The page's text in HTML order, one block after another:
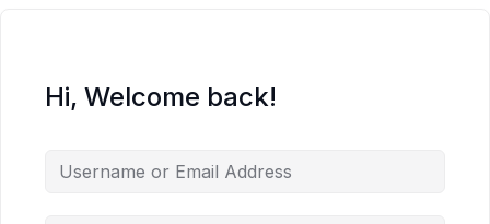
Hi, Welcome back!